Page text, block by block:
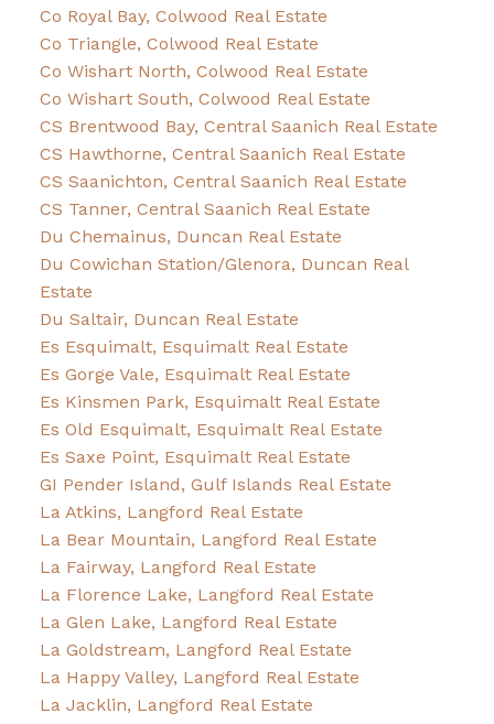
Co Royal Bay, Colwood Real Estate
Co Triangle, Colwood Real Estate
Co Wishart North, Colwood Real Estate
Co Wishart South, Colwood Real Estate
CS Brentwood Bay, Central Saanich Real Estate
CS Hawthorne, Central Saanich Real Estate
CS Saanichton, Central Saanich Real Estate
CS Tanner, Central Saanich Real Estate
Du Chemainus, Duncan Real Estate
Du Cowichan Station/Glenora, Duncan Real
Estate
Du Saltair, Duncan Real Estate
Es Esquimalt, Esquimalt Real Estate
Es Gorge Vale, Esquimalt Real Estate
Es Kinsmen Park, Esquimalt Real Estate
Es Old Esquimalt, Esquimalt Real Estate
Es Saxe Point, Esquimalt Real Estate
GI Pender Island, Gulf Islands Real Estate
La Atkins, Langford Real Estate
La Bear Mountain, Langford Real Estate
La Fairway, Langford Real Estate
La Florence Lake, Langford Real Estate
La Glen Lake, Langford Real Estate
La Goldstream, Langford Real Estate
La Happy Valley, Langford Real Estate
La Jacklin, Langford Real Estate